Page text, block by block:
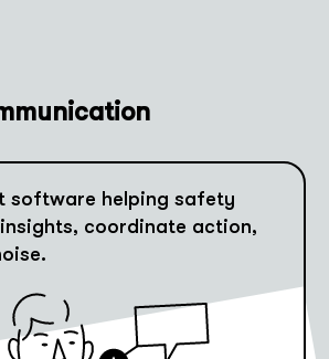
software helping safety
coordinate action,